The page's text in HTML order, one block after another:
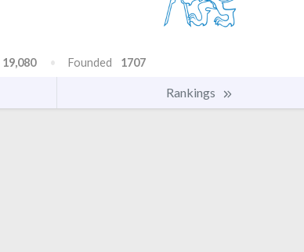
19,080 Founded 1707
Rankings